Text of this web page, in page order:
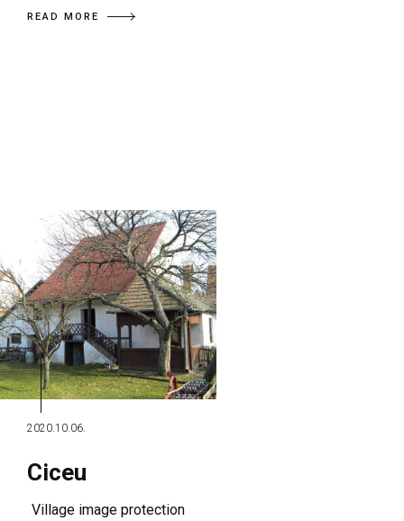
READ MORE
2020.10.06.
Ciceu
Village image protection